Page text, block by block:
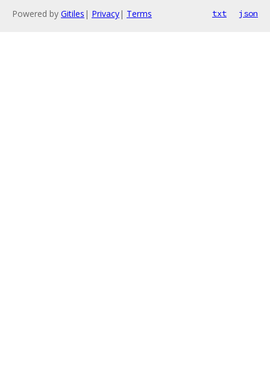
Powered by Gitiles | Privacy| Terms txt json